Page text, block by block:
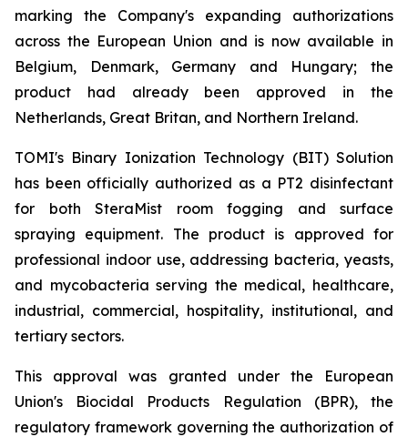
marking the Company's expanding authorizations
across the European Union and is now available in
Belgium, Denmark, Germany and Hungary; the
product had already been approved in the
Netherlands, Great Britan, and Northern Ireland.
TOMI's Binary Ionization Technology (BIT) Solution
has been officially authorized as a PT2 disinfectant
for both SteraMist room fogging and surface
spraying equipment. The product is approved for
professional indoor use, addressing bacteria, yeasts,
and mycobacteria serving the medical, healthcare,
industrial, commercial, hospitality, institutional, and
tertiary sectors.
This approval was granted under the European
Union's Biocidal Products Regulation (BPR), the
regulatory framework governing the authorization of